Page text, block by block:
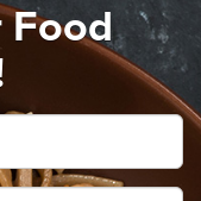
Food